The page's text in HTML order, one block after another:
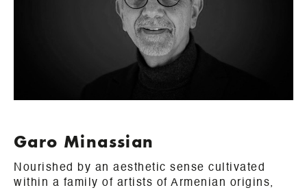
Garo Minassian
Nourished by an aesthetic sense cultivated
within a family of artists of Armenian origins,